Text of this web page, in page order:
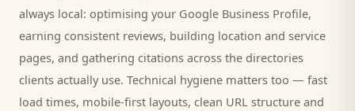
always local: optimising your Google Business Profile,
earning consistent reviews, building location and service
pages, and gathering citations across the directories
clients actually use. Technical hygiene matters too — fast
load times, mobile-first layouts, clean URL structure and